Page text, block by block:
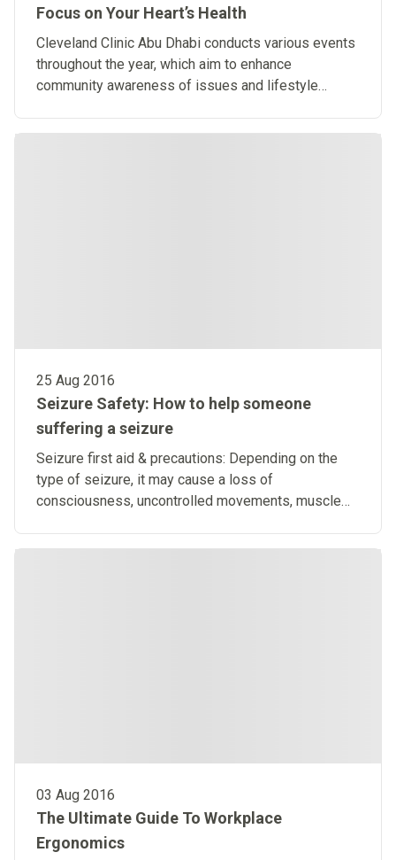
Focus on Your Heart’s Health
​Cleveland Clinic Abu Dhabi conducts various events
throughout the year, which aim to enhance
community awareness of issues and lifestyle
25 Aug 2016
Seizure Safety: How to help someone
suffering a seizure
Seizure first aid & precautions: Depending on the
type of seizure, it may cause a loss of
consciousness, uncontrolled movements, muscle
03 Aug 2016
The Ultimate Guide To Workplace
Ergonomics